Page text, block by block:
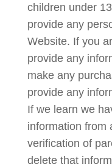
children under
provide any
Website. If you
provide any
make any
provide any
If we learn we
information from
verification of
delete that